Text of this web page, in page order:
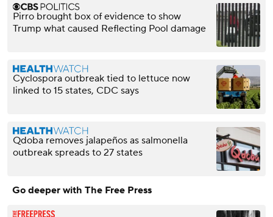
Pirro brought box of evidence to show
Trump what caused Reflecting Pool damage
Cyclospora outbreak tied to lettuce now
linked to 15 states, CDC says
Qdoba removes jalapeños as salmonella
outbreak spreads to 27 states
Go deeper with The Free Press